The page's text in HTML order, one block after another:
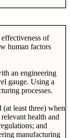
of
human factors
an engineering
gauge. Using a
processes.
(at least three) when
health and
and
manufacturing